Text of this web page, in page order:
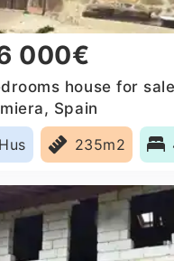
000€
house for
Spain
Hus
235m2